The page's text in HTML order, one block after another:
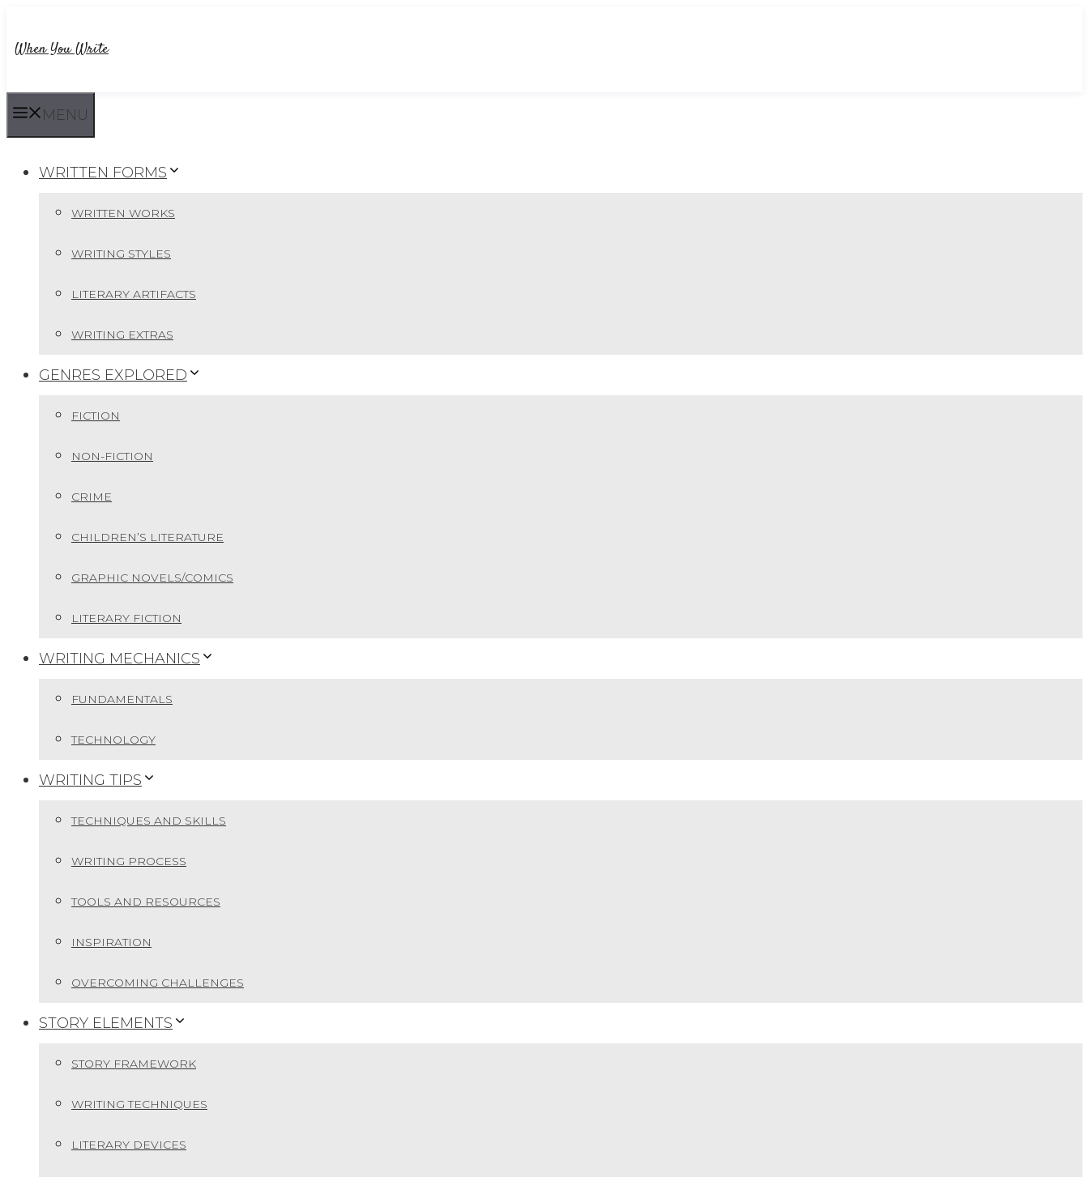
to
When You Write
MENU
WRITTEN FORMS
WRITTEN WORKS
WRITING STYLES
LITERARY ARTIFACTS
WRITING EXTRAS
GENRES EXPLORED
FICTION
NON-FICTION
CRIME
CHILDREN’S LITERATURE
GRAPHIC NOVELS/COMICS
LITERARY FICTION
WRITING MECHANICS
FUNDAMENTALS
TECHNOLOGY
WRITING TIPS
TECHNIQUES AND SKILLS
WRITING PROCESS
TOOLS AND RESOURCES
INSPIRATION
OVERCOMING CHALLENGES
STORY ELEMENTS
STORY FRAMEWORK
WRITING TECHNIQUES
LITERARY DEVICES